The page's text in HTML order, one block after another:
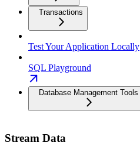
Transactions
Test Your Application Locally
SQL Playground
Database Management Tools
Stream Data